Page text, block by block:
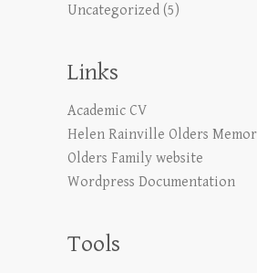
Uncategorized (5)
Links
Academic CV
Helen Rainville Olders
Olders Family website
Wordpress Documentation
Tools